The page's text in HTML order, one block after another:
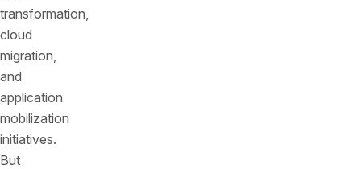
transformation,
cloud
migration,
and
application
mobilization
initiatives.
But